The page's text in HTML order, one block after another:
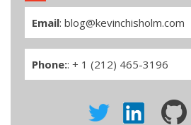
Email: blog@kevinchisholm.com
Phone:: + 1 (212) 465-3196